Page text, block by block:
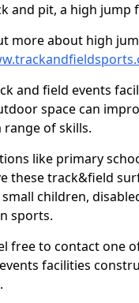
and pit, a high jump
more about high
and field events
space can
range of skills.
like primary
these track&field
children,
sports.
free to contact one
facilities